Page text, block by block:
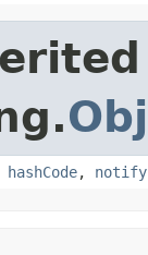
hashCode, notify